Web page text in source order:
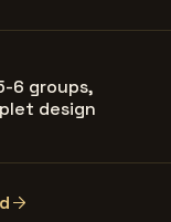
6 groups,
design